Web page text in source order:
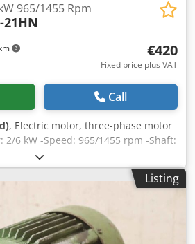
965/1455 Rpm
21HN
€420
Fixed price plus VAT
Call
, Electric motor, three-phase motor
2/6 kW -Speed: 965/1455 rpm -Shaft:
B3 -pole changing Cjdpfx Aocnf
IP 54 -Number: 3x available -
480/320/H260 mm -Weight:
Listing